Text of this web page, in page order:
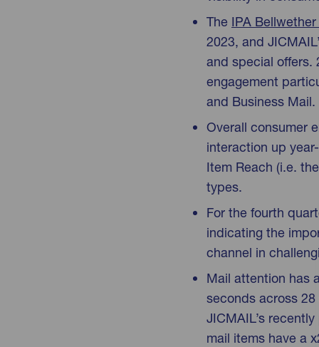
The IPA
2023, and
and special offers.
engagement
and Business Mail.
Overall consumer
interaction up
Item Reach (i.e.
types.
For the fourth
indicating the
channel in
Mail attention has
seconds across
JICMAIL’s
mail items have a